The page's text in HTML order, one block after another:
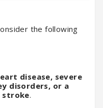
the following
disease, severe
disorders, or a
stroke.